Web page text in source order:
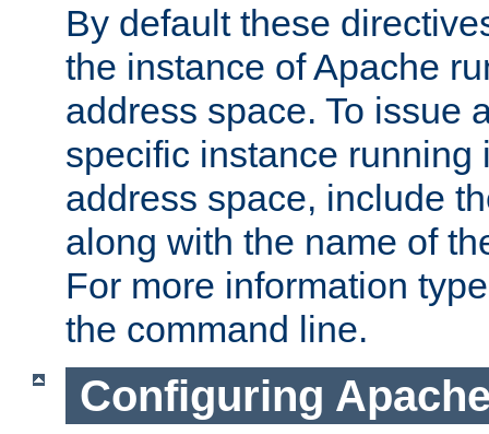
By default these
the instance of Apache
address space. To issue
specific instance running
address space, include
along with the name of
For more information
the command line.
Configuring